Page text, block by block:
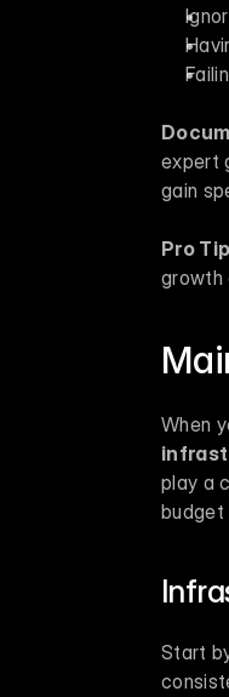
expert
gain
Pro
growth
play a
budget
Start